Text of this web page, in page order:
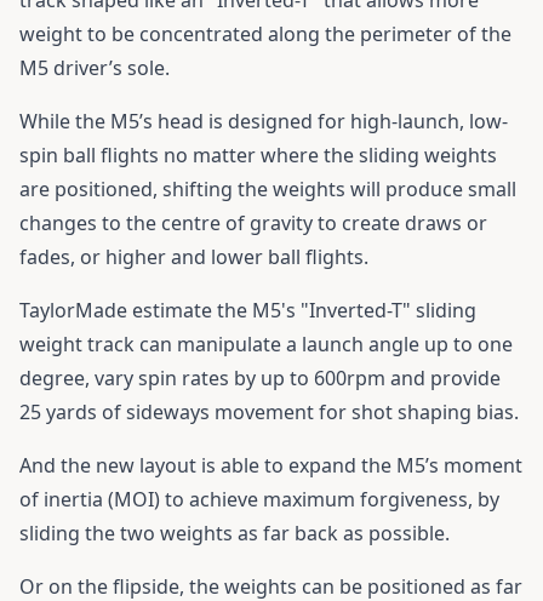
weight to be concentrated along the perimeter of the
M5 driver’s sole.
While the M5’s head is designed for high-launch, low-
spin ball flights no matter where the sliding weights
are positioned, shifting the weights will produce small
changes to the centre of gravity to create draws or
fades, or higher and lower ball flights.
TaylorMade estimate the M5's "Inverted-T" sliding
weight track can manipulate a launch angle up to one
degree, vary spin rates by up to 600rpm and provide
25 yards of sideways movement for shot shaping bias.
And the new layout is able to expand the M5’s moment
of inertia (MOI) to achieve maximum forgiveness, by
sliding the two weights as far back as possible.
Or on the flipside, the weights can be positioned as far